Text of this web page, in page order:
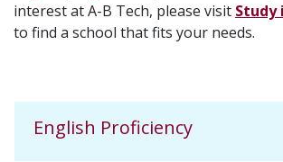
interest at A-B Tech, please visit Study
to find a school that fits your needs.
English Proficiency